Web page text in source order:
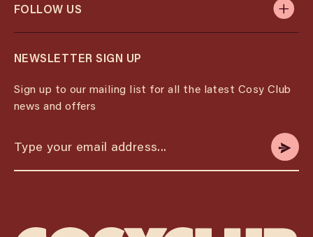
FOLLOW US
NEWSLETTER SIGN UP
Sign up to our mailing list for all the latest Cosy Club
news and offers